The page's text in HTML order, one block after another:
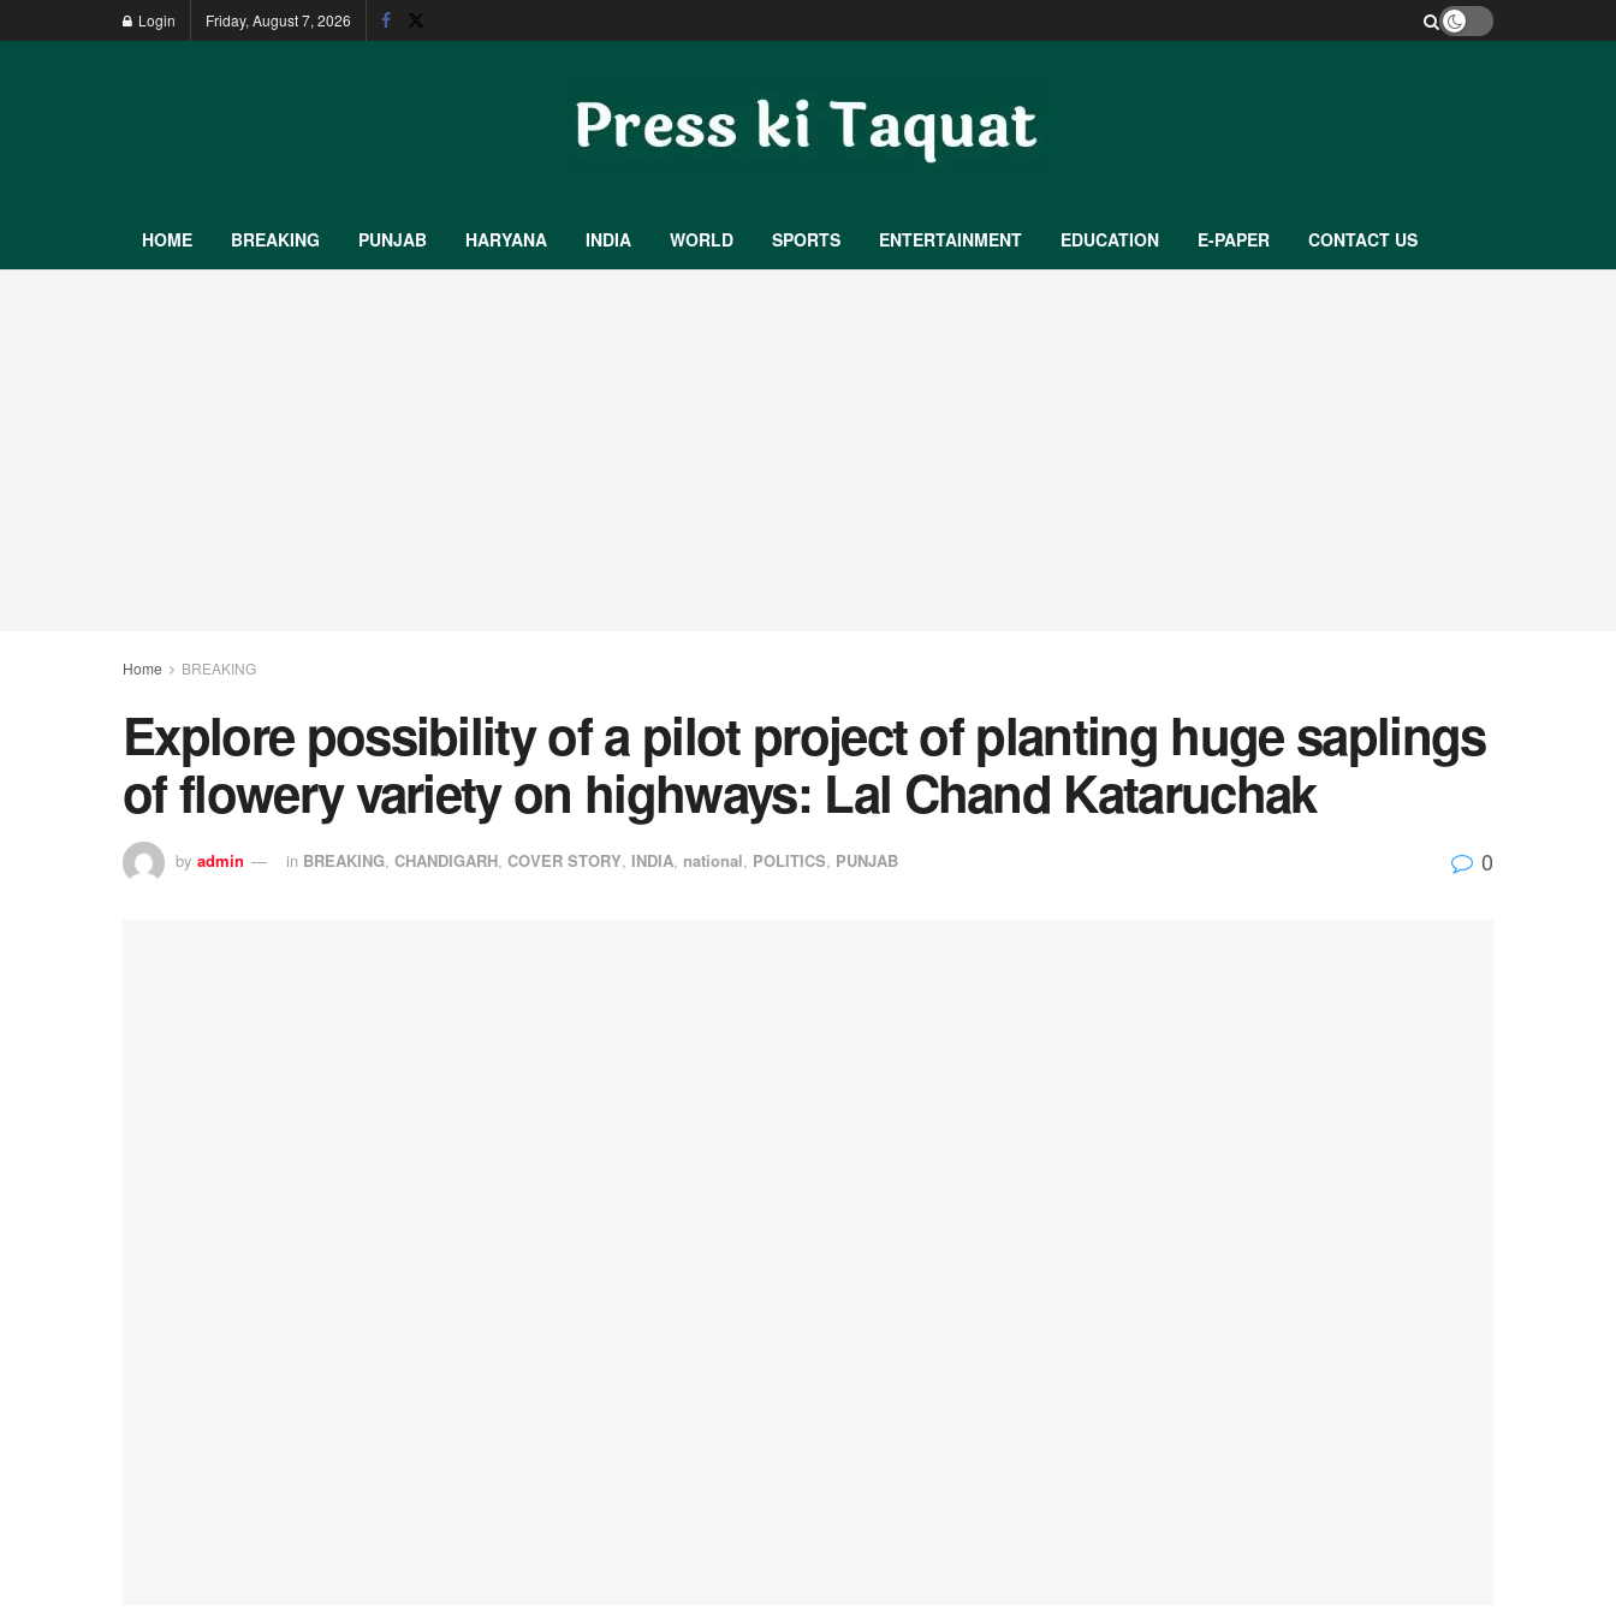
Login Friday, August 7, 2026
HOME BREAKING PUNJAB HARYANA INDIA WORLD SPORTS ENTERTAINMENT EDUCATION E-PAPER CONTACT US
Home BREAKING
Explore possibility of a pilot project of planting huge saplings
of flowery variety on highways: Lal Chand Kataruchak
by admin in BREAKING, CHANDIGARH, COVER STORY, INDIA, national, POLITICS, PUNJAB 0